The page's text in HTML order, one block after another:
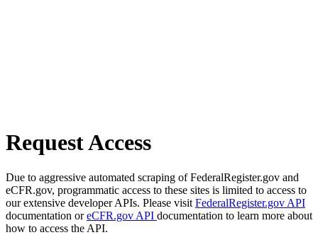
Request Access
Due to aggressive automated scraping of FederalRegister.gov and
eCFR.gov, programmatic access to these sites is limited to access to
our extensive developer APIs. Please visit FederalRegister.gov API
documentation oreCFR.gov API documentation to learn more about
how to access the API.